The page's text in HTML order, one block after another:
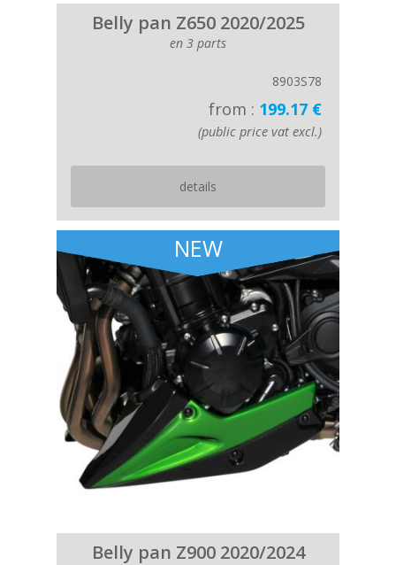
Belly pan Z650 2020/2025
en 3 parts
8903S78
from : 199.17 €
(public price vat excl.)
details
NEW
Belly pan Z900 2020/2024